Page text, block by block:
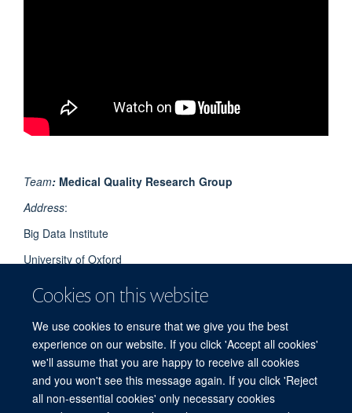
Cookies on this website
We use cookies to ensure that we give you the best
experience on our website. If you click 'Accept all cookies'
we'll assume that you are happy to receive all cookies
and you won't see this message again. If you click 'Reject
all non-essential cookies' only necessary cookies
Team: Medical Quality Research Group
Address:
Big Data Institute
University of Oxford
Old Road Campus
Oxford OX3 7LF